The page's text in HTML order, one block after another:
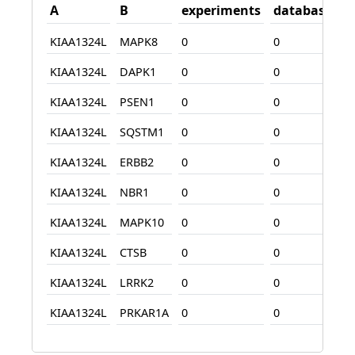
A B experiments database
KIAA1324L MAPK8 0 0
KIAA1324L
DAPK1 0 0
KIAA1324L
PSEN1 0 0
KIAA1324L
SQSTM1 0 0
KIAA1324L
ERBB2 0 0
KIAA1324L
NBR1 0 0
KIAA1324L
MAPK10 0 0
KIAA1324L
CTSB 0 0
KIAA1324L
LRRK2 0 0
KIAA1324L
PRKAR1A 0 0